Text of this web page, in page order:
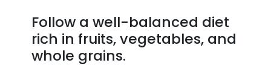
Follow a well-balanced diet
rich in fruits, vegetables, and
whole grains.